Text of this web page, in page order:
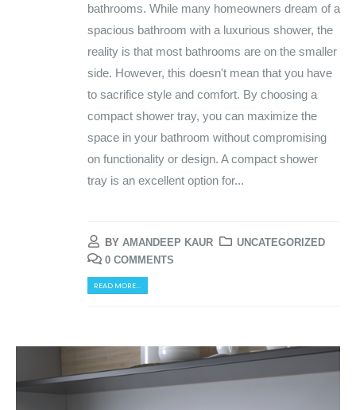
bathrooms. While many homeowners dream of a
spacious bathroom with a luxurious shower, the
reality is that most bathrooms are on the smaller
side. However, this doesn't mean that you have
to sacrifice style and comfort. By choosing a
compact shower tray, you can maximize the
space in your bathroom without compromising
on functionality or design. A compact shower
tray is an excellent option for...
BY AMANDEEP KAUR
UNCATEGORIZED
0 COMMENTS
READ MORE...